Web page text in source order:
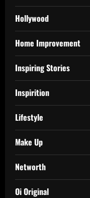
Hollywood
Home Improvement
Inspiring Stories
Inspirition
Lifestyle
Make Up
Networth
Oi Original